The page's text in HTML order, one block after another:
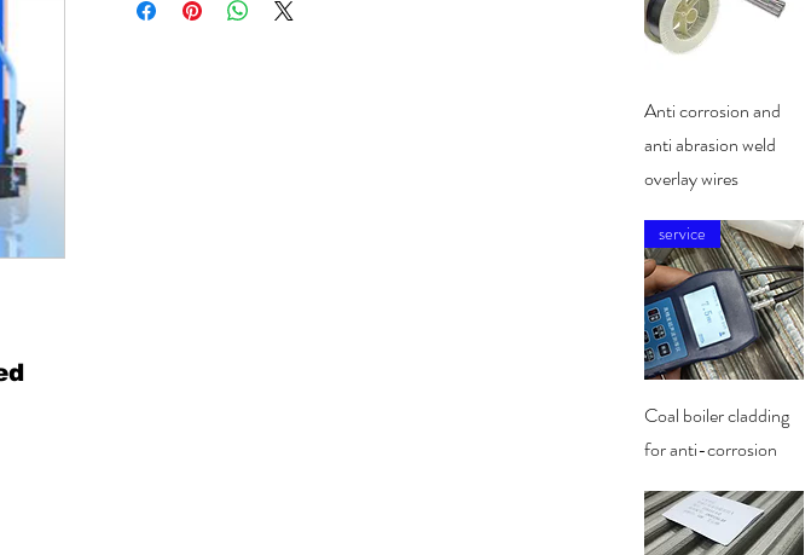
Quick View
Anti corrosion and
anti abrasion weld
overlay wires
Quick View
service
Coal boiler cladding
for anti-corrosion